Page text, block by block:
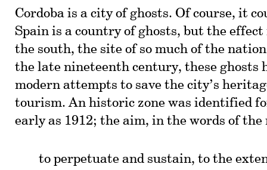
Cordoba is a city of ghosts. Of course, it
Spain is a country of ghosts, but the
the south, the site of so much of the
the late nineteenth century, these ghosts
modern attempts to save the city’s
tourism. An historic zone was identified
early as 1912; the aim, in the words of the
to perpetuate and sustain, to the